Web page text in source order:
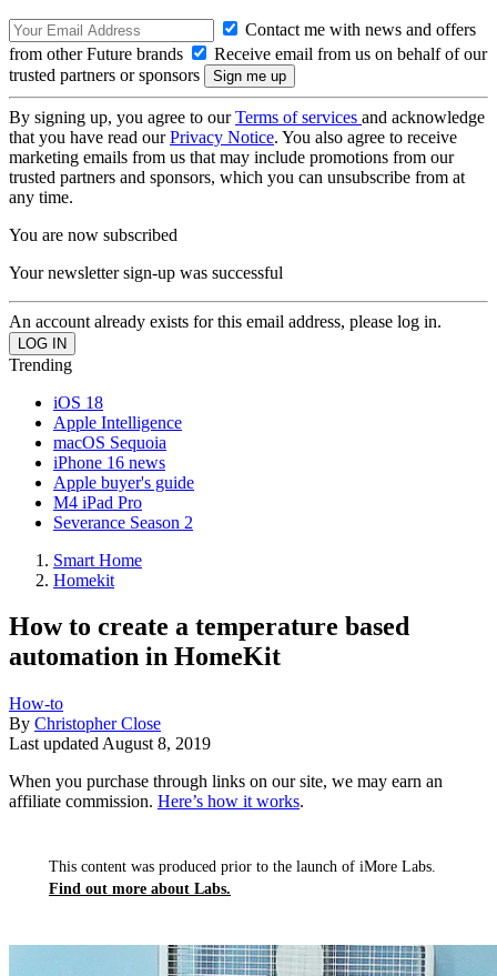
Contact me with news and offers
from other Future brands
Receive email from us on behalf of our
trusted partners or sponsors
By signing up, you agree to ourTerms of services and acknowledge
that you have read ourPrivacy Notice. You also agree to receive
marketing emails from us that may include promotions from our
trusted partners and sponsors, which you can unsubscribe from at
any time.
You are now subscribed
Your newsletter sign-up was successful
An account already exists for this email address, please log in.
Trending
iOS 18
Apple Intelligence
macOS Sequoia
iPhone 16 news
Apple buyer's guide
M4 iPad Pro
Severance Season 2
Smart Home
Homekit
How to create a temperature based
automation in HomeKit
How-to
By Christopher Close
Last updated August 8, 2019
When you purchase through links on our site, we may earn an
affiliate commission. Here’s how it works.
This content was produced prior to the launch of iMore Labs.
Find out more about Labs.